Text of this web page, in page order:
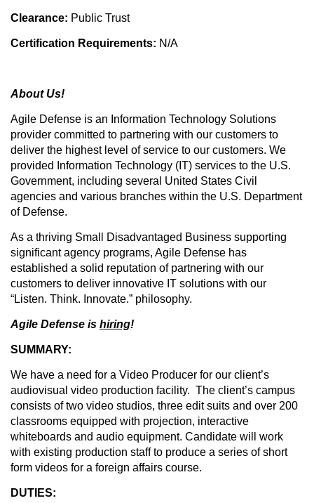
Clearance: Public Trust
Certification Requirements: N/A
About Us!
Agile Defense is an Information Technology Solutions
provider committed to partnering with our customers to
deliver the highest level of service to our customers. We
provided Information Technology (IT) services to the U.S.
Government, including several United States Civil
agencies and various branches within the U.S. Department
of Defense.
As a thriving Small Disadvantaged Business supporting
significant agency programs, Agile Defense has
established a solid reputation of partnering with our
customers to deliver innovative IT solutions with our
“Listen. Think. Innovate.” philosophy.
Agile Defense is hiring!
SUMMARY:
We have a need for a Video Producer for our client’s
audiovisual video production facility. The client’s campus
consists of two video studios, three edit suits and over 200
classrooms equipped with projection, interactive
whiteboards and audio equipment. Candidate will work
with existing production staff to produce a series of short
form videos for a foreign affairs course.
DUTIES: